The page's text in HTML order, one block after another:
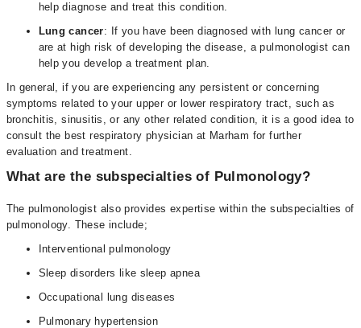
help diagnose and treat this condition.
Lung cancer: If you have been diagnosed with lung cancer or
are at high risk of developing the disease, a pulmonologist can
help you develop a treatment plan.
In general, if you are experiencing any persistent or concerning
symptoms related to your upper or lower respiratory tract, such as
bronchitis, sinusitis, or any other related condition, it is a good idea to
consult the best respiratory physician at Marham for further
evaluation and treatment.
What are the subspecialties of Pulmonology?
The pulmonologist also provides expertise within the subspecialties of
pulmonology. These include;
Interventional pulmonology
Sleep disorders like sleep apnea
Occupational lung diseases
Pulmonary hypertension